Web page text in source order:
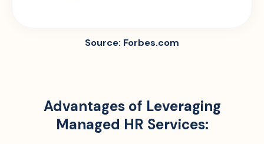
Source: Forbes.com
Advantages of Leveraging
Managed HR Services: